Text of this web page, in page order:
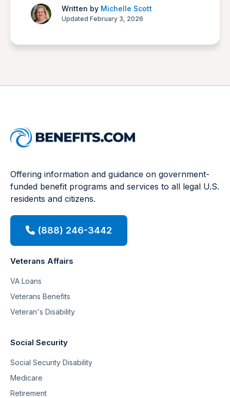
Written by Michelle Scott
Updated February 3, 2026
Offering information and guidance on government-
funded benefit programs and services to all legal U.S.
residents and citizens.
(888) 246-3442
Veterans Affairs
VA Loans
Veterans Benefits
Veteran's Disability
Social Security
Social Security Disability
Medicare
Retirement